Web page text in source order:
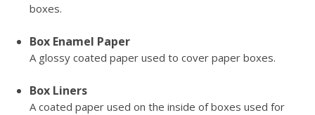
boxes.
Box Enamel Paper
A glossy coated paper used to cover paper boxes.
Box Liners
A coated paper used on the inside of boxes used for